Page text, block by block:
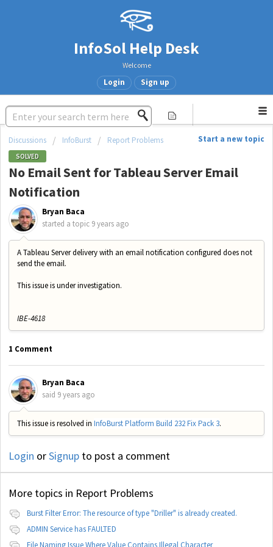
InfoSol Help Desk
Welcome
Login Sign up
Start a new topic
Discussions InfoBurst Report Problems
SOLVED
No Email Sent for Tableau Server Email
Notification
Bryan Baca
started a topic 9 years ago
A Tableau Server delivery with an email notification configured does not
send the email.
This issue is under investigation.
IBE-4618
1 Comment
Bryan Baca
said 9 years ago
This issue is resolved in InfoBurst Platform Build 232 Fix Pack 3.
Login orSignup to post a comment
More topics in Report Problems
Burst Filter Error: The resource of type "Driller" is already created.
ADMIN Service has FAULTED